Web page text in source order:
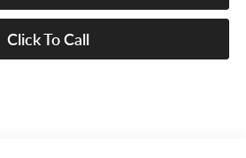
Click To Call